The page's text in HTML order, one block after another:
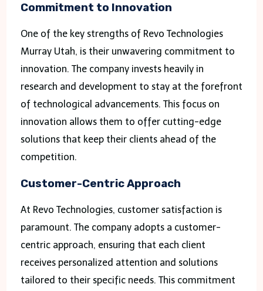
Commitment to Innovation
One of the key strengths of Revo Technologies
Murray Utah, is their unwavering commitment to
innovation. The company invests heavily in
research and development to stay at the forefront
of technological advancements. This focus on
innovation allows them to offer cutting-edge
solutions that keep their clients ahead of the
competition.
Customer-Centric Approach
At Revo Technologies, customer satisfaction is
paramount. The company adopts a customer-
centric approach, ensuring that each client
receives personalized attention and solutions
tailored to their specific needs. This commitment